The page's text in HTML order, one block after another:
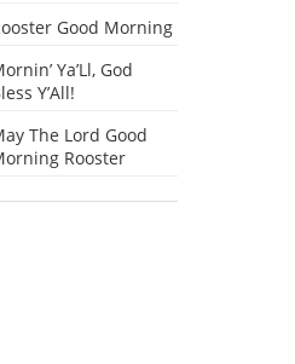
Good Morning
Ya’Ll, God
Y’All!
The Lord Good
Rooster